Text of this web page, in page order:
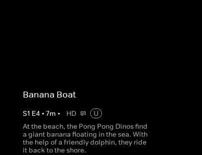
Banana Boat
S1 E4 • 7m • HD
U
At the beach, the Pong Pong Dinos find
a giant banana floating in the sea. With
the help of a friendly dolphin, they ride
it back to the shore.